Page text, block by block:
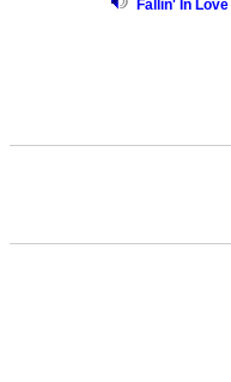
Fallin' In Love